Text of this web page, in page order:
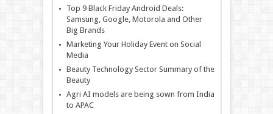
Top 9 Black Friday Android Deals:
Samsung, Google, Motorola and Other
Big Brands
Marketing Your Holiday Event on Social
Media
Beauty Technology Sector Summary of the
Beauty
Agri AI models are being sown from India
to APAC